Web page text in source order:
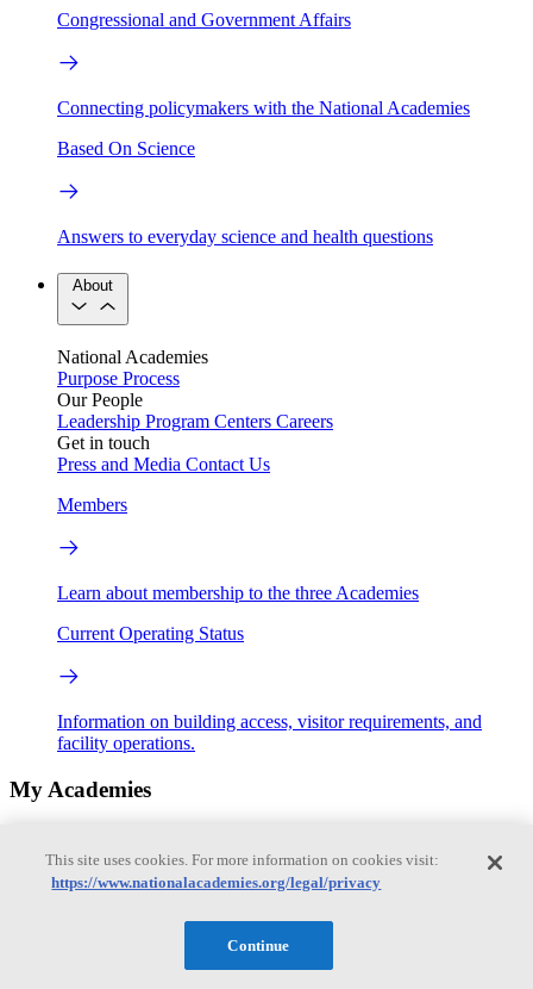
Congressional and Government Affairs
Connecting policymakers with the National Academies
Based On Science
Answers to everyday science and health questions
About
National Academies
Purpose Process
Our People
Leadership Program Centers Careers
Get in touch
Press and Media Contact Us
Members
Learn about membership to the three Academies
Current Operating Status
Information on building access, visitor requirements, and
facility operations.
My Academies
Donate
This site uses cookies. For more information on cookies visit:
https://www.nationalacademies.org/legal/privacy
Continue